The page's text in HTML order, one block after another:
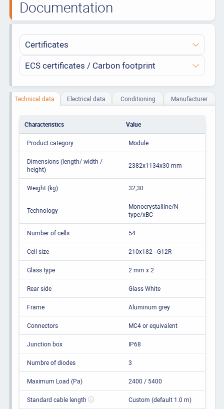
Documentation
Certificates
ECS certificates / Carbon footprint
Technical data Electrical data Conditioning Manufacturer
Characteristics Value
Product category Module
Dimensions (length/ width /
height)
2382x1134x30 mm
Weight (kg) 32,30
Technology
Monocrystalline/N-
type/xBC
Number of cells 54
Cell size 210x182 - G12R
Glass type 2 mm x 2
Rear side Glass White
Frame Aluminum grey
Connectors MC4 or equivalent
Junction box IP68
Numbre of diodes 3
Maximum Load (Pa) 2400 / 5400
Standard cable length Custom (default 1.0 m)